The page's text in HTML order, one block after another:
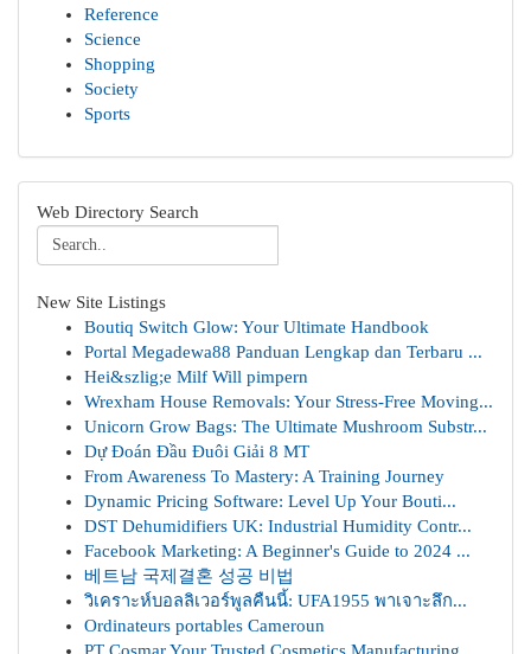
Reference
Science
Shopping
Society
Sports
Web Directory Search
New Site Listings
Boutiq Switch Glow: Your Ultimate Handbook
Portal Megadewa88 Panduan Lengkap dan Terbaru ...
Hei&szlig;e Milf Will pimpern
Wrexham House Removals: Your Stress-Free Moving...
Unicorn Grow Bags: The Ultimate Mushroom Substr...
Dự Đoán Đầu Đuôi Giải 8 MT
From Awareness To Mastery: A Training Journey
Dynamic Pricing Software: Level Up Your Bouti...
DST Dehumidifiers UK: Industrial Humidity Contr...
Facebook Marketing: A Beginner's Guide to 2024 ...
베트남 국제결혼 성공 비법
วิเคราะห์บอลลิเวอร์พูลคืนนี้: UFA1955 พาเจาะลึก...
Ordinateurs portables Cameroun